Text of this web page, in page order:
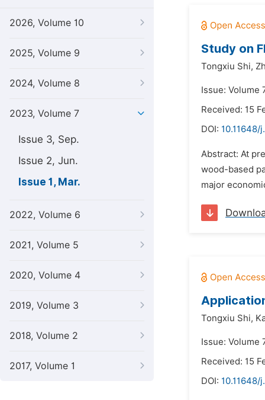
2026, Volume 10
2025, Volume 9
2024, Volume 8
2023, Volume 7
Issue 3, Sep.
Issue 2, Jun.
Issue 1, Mar.
2022, Volume 6
2021, Volume 5
2020, Volume 4
2019, Volume 3
2018, Volume 2
2017, Volume 1
Study on
Tongxiu Shi,
Issue: Volume
Received: 15
DOI: 10.11648/
Abstract: At
wood-based
major
Tongxiu Shi,
Issue: Volume
Received: 15
DOI: 10.11648/